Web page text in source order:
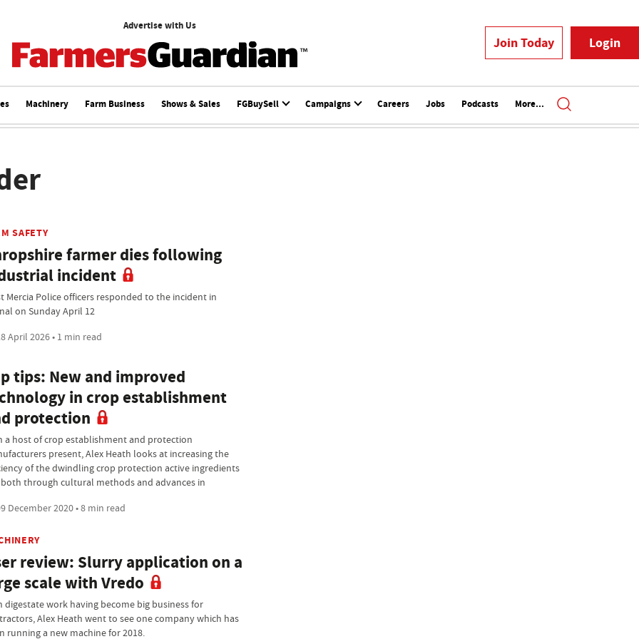
Advertise with Us
Join Today Login
Machinery Farm Business Shows & Sales FGBuySell Campaigns Careers Jobs Podcasts More...
SAFETY
farmer dies following
incident
Mercia Police officers responded to the incident in
on Sunday April 12
April 2026 • 1 min read
tips: New and improved
in crop establishment
protection
a host of crop establishment and protection
present, Alex Heath looks at increasing the
of the dwindling crop protection active ingredients
through cultural methods and advances in
December 2020 • 8 min read
review: Slurry application on a
scale with Vredo
digestate work having become big business for
Alex Heath went to see one company which has
running a new machine for 2018.